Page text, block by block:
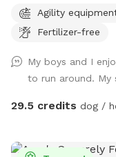
big black gate is a
dedicated to training
towards this
beautiful space-
outside the big metal
Agility
Fertilizer-free
My boys and I
to run around. My
29.5 credits dog /